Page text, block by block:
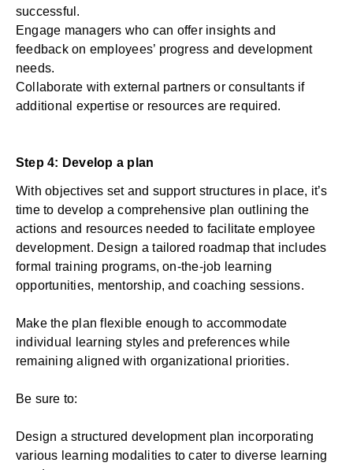
successful.
Engage managers who can offer insights and
feedbackon employees’ progress and development
needs.
Collaborate with external partners or consultants if
additional expertise or resources are required.
Step 4: Develop a plan
With objectives set and support structures in place, it’s
time to develop a comprehensive plan outlining the
actions and resources needed to facilitate employee
development. Design a tailored roadmap that includes
formal training programs, on-the-job learning
opportunities, mentorship, and coaching sessions.
Make the plan flexible enough to accommodate
individual learning styles and preferences while
remaining aligned with organizational priorities.
Be sure to:
Design a structured development plan incorporating
various learning modalities to cater to diverse learning